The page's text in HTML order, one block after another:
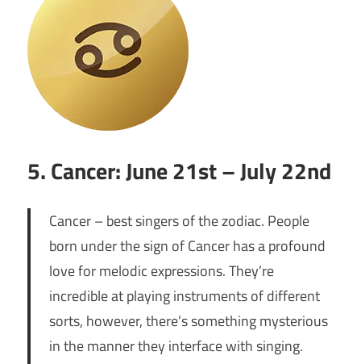
5. Cancer: June 21st – July 22nd
Cancer – best singers of the zodiac. People
born under the sign of Cancer has a profound
love for melodic expressions. They’re
incredible at playing instruments of different
sorts, however, there’s something mysterious
in the manner they interface with singing.